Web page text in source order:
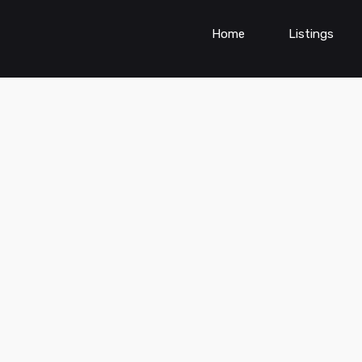
Home Listings